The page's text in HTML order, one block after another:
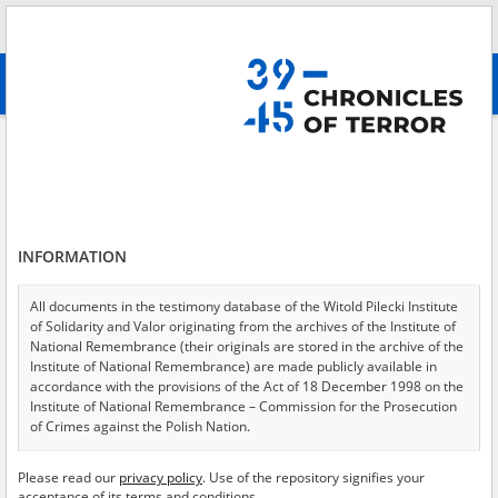
advanced search
Testimonies per page
Sort by relevance
of 7
INFORMATION
All documents in the testimony database of the Witold Pilecki Institute
of Solidarity and Valor originating from the archives of the Institute of
National Remembrance (their originals are stored in the archive of the
Institute of National Remembrance) are made publicly available in
accordance with the provisions of the Act of 18 December 1998 on the
Institute of National Remembrance – Commission for the Prosecution
of Crimes against the Polish Nation.
USA – the digital copies of which have been transferred in favor of the
Please read our privacy policy. Use of the repository signifies your